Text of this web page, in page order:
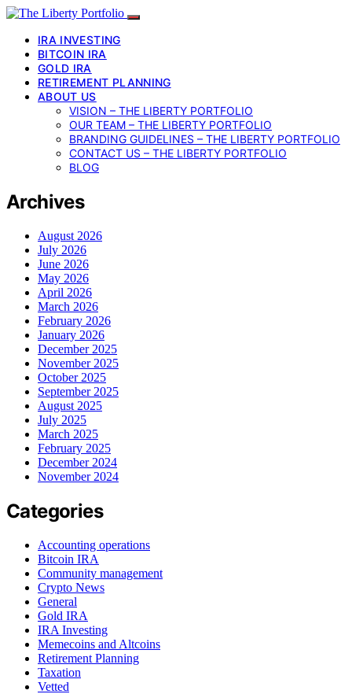
IRA INVESTING
BITCOIN IRA
GOLD IRA
RETIREMENT PLANNING
ABOUT US
VISION – THE LIBERTY PORTFOLIO
OUR TEAM – THE LIBERTY PORTFOLIO
BRANDING GUIDELINES – THE LIBERTY PORTFOLIO
CONTACT US – THE LIBERTY PORTFOLIO
BLOG
Archives
August 2026
July 2026
June 2026
May 2026
April 2026
March 2026
February 2026
January 2026
December 2025
November 2025
October 2025
September 2025
August 2025
July 2025
March 2025
February 2025
December 2024
November 2024
Categories
Accounting operations
Bitcoin IRA
Community management
Crypto News
General
Gold IRA
IRA Investing
Memecoins and Altcoins
Retirement Planning
Taxation
Vetted